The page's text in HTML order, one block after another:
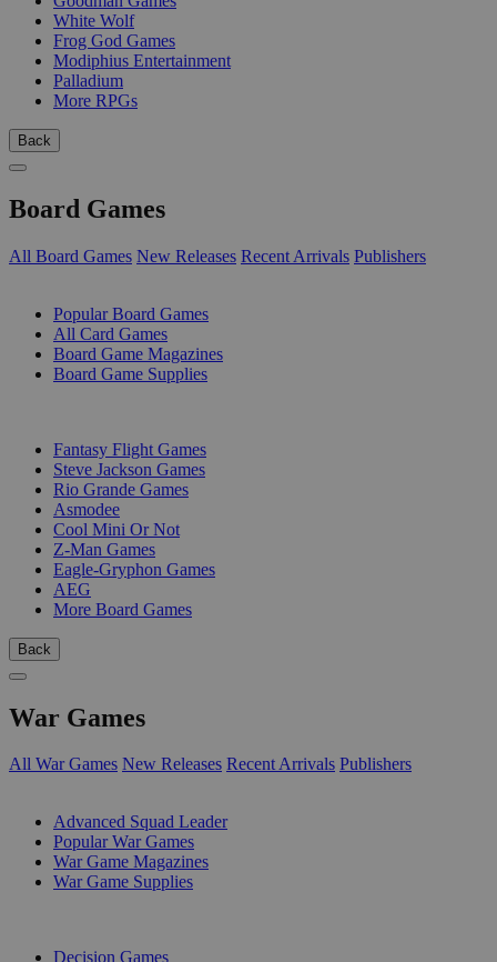
White Wolf
Frog God Games
Modiphius Entertainment
Palladium
More RPGs
Back
Board Games
All Board Games New Releases Recent Arrivals Publishers
Popular Board Games
All Card Games
Board Game Magazines
Board Game Supplies
Fantasy Flight Games
Steve Jackson Games
Rio Grande Games
Asmodee
Cool Mini Or Not
Z-Man Games
Eagle-Gryphon Games
AEG
More Board Games
Back
War Games
All War Games New Releases Recent Arrivals Publishers
Advanced Squad Leader
Popular War Games
War Game Magazines
War Game Supplies
Decision Games